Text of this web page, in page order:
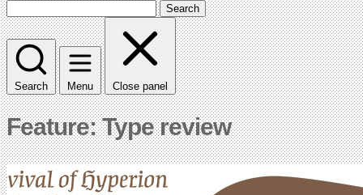
Search
Search Menu Close panel
Feature: Type review